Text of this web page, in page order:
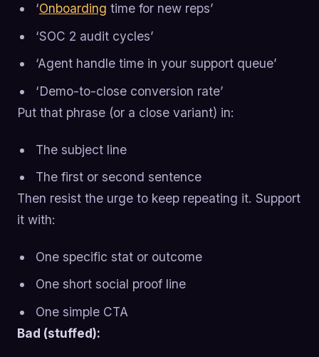
‘Onboarding time for new reps’
‘SOC 2 audit cycles’
‘Agent handle time in your support queue’
‘Demo-to-close conversion rate’
Put that phrase (or a close variant) in:
The subject line
The first or second sentence
Then resist the urge to keep repeating it. Support
it with:
One specific stat or outcome
One short social proof line
One simple CTA
Bad (stuffed):